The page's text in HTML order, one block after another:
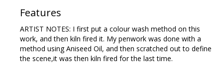
Galleries
HBAS Login
Contact Us
Features
ARTIST NOTES: I first put a colour wash method on this
work, and then kiln fired it. My penwork was done with a
method using Aniseed Oil, and then scratched out to define
the scene,it was then kiln fired for the last time.